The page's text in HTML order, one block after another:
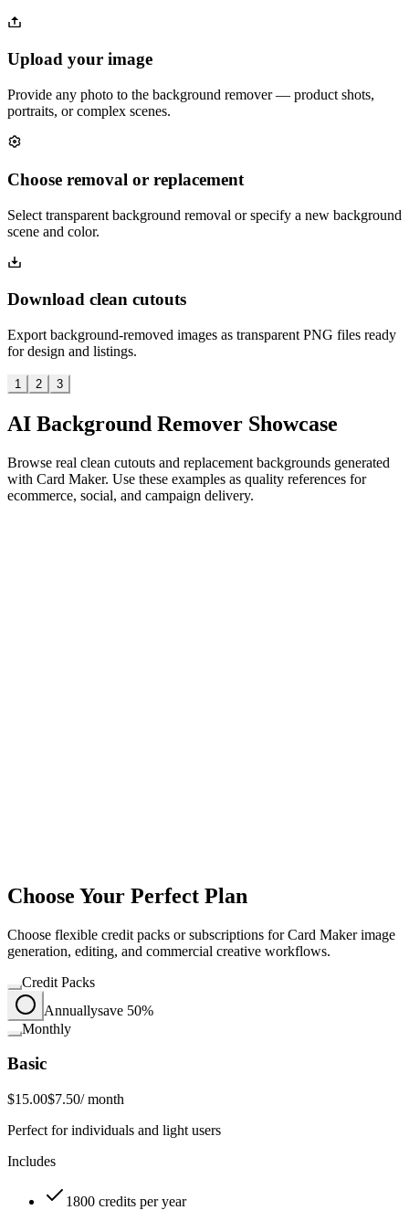
Upload your image
Provide any photo to the background remover — product shots,
portraits, or complex scenes.
Choose removal or replacement
Select transparent background removal or specify a new background
scene and color.
Download clean cutouts
Export background-removed images as transparent PNG files ready
for design and listings.
1 2 3
AI Background Remover Showcase
Browse real clean cutouts and replacement backgrounds generated
with Card Maker. Use these examples as quality references for
ecommerce, social, and campaign delivery.
Choose Your Perfect Plan
Choose flexible credit packs or subscriptions for Card Maker image
generation, editing, and commercial creative workflows.
Credit Packs
Annuallysave 50%
Monthly
Basic
$15.00$7.50/ month
Perfect for individuals and light users
Includes
1800 credits per year